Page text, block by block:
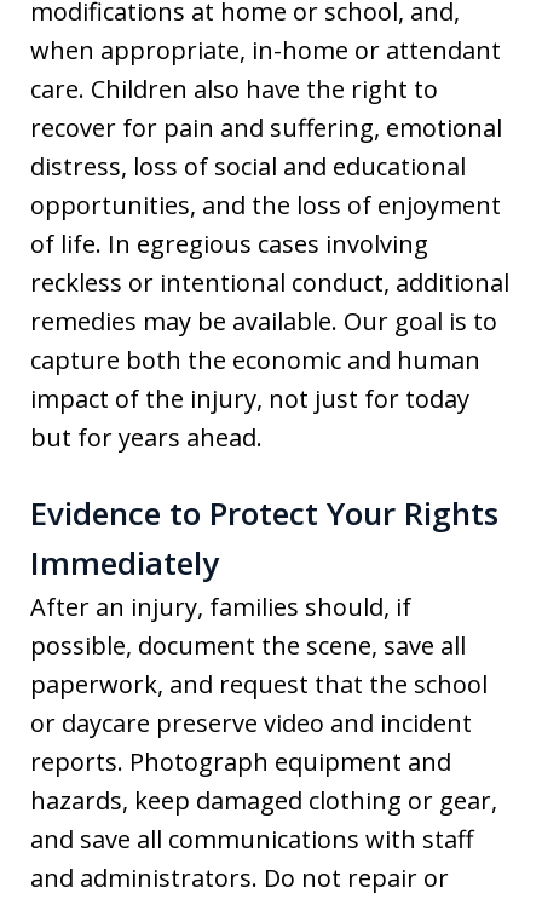
modifications at home or school, and,
when appropriate, in-home or attendant
care. Children also have the right to
recover for pain and suffering, emotional
distress, loss of social and educational
opportunities, and the loss of enjoyment
of life. In egregious cases involving
reckless or intentional conduct, additional
remedies may be available. Our goal is to
capture both the economic and human
impact of the injury, not just for today
but for years ahead.
Evidence to Protect Your Rights
Immediately
After an injury, families should, if
possible, document the scene, save all
paperwork, and request that the school
or daycare preserve video and incident
reports. Photograph equipment and
hazards, keep damaged clothing or gear,
and save all communications with staff
and administrators. Do not repair or